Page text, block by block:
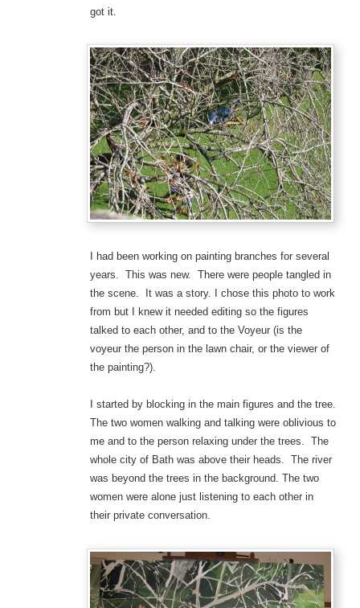
got it.
I had been working on painting branches for several
years. This was new. There were people tangled in
the scene. It was a story. I chose this photo to work
from but I knew it needed editing so the figures
talked to each other, and to the Voyeur (is the
voyeur the person in the lawn chair, or the viewer of
the painting?).
I started by blocking in the main figures and the tree.
The two women walking and talking were oblivious to
me and to the person relaxing under the trees. The
whole city of Bath was above their heads. The river
was beyond the trees in the background. The two
women were alone just listening to each other in
their private conversation.